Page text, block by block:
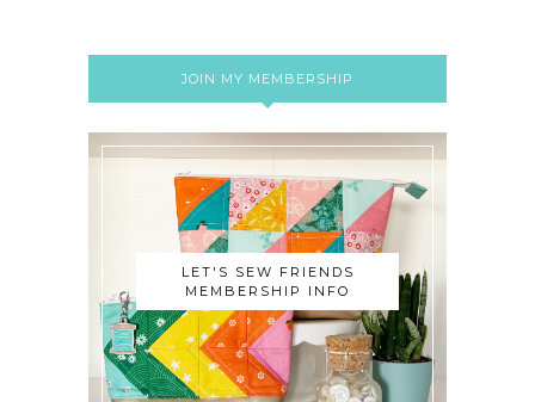
JOIN MY MEMBERSHIP
LET'S SEW FRIENDS
MEMBERSHIP INFO